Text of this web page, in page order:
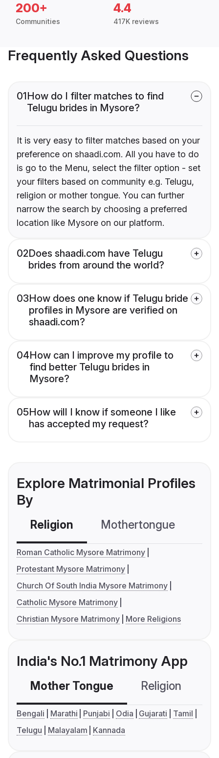
200+
Communities
4.4
417K reviews
Frequently Asked Questions
01How do I filter matches to find
Telugu brides in Mysore?
It is very easy to filter matches based on your
preference on shaadi.com. All you have to do
is go to the Menu, select the filter option - set
your filters based on community e.g. Telugu,
religion or mother tongue. You can further
narrow the search by choosing a preferred
location like Mysore on our platform.
02Does shaadi.com have Telugu
brides from around the world?
03How does one know if Telugu bride
profiles in Mysore are verified on
shaadi.com?
04How can I improve my profile to
find better Telugu brides in
Mysore?
05How will I know if someone I like
has accepted my request?
Explore Matrimonial Profiles
By
Religion Mothertongue
Roman Catholic Mysore Matrimony
Protestant Mysore Matrimony
Church Of South India Mysore Matrimony
Catholic Mysore Matrimony
Christian Mysore Matrimony
More Religions
India's No.1 Matrimony App
Mother Tongue Religion
Bengali Marathi Punjabi Odia Gujarati
Tamil
Telugu
Malayalam Kannada